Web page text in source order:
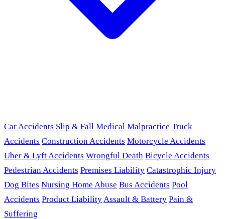
Car Accidents Slip & Fall Medical Malpractice Truck
Accidents Construction Accidents Motorcycle Accidents
Uber & Lyft Accidents Wrongful Death Bicycle Accidents
Pedestrian Accidents Premises Liability Catastrophic Injury
Dog Bites Nursing Home Abuse Bus Accidents Pool
Accidents Product LiabilityAssault & Battery Pain &
Suffering